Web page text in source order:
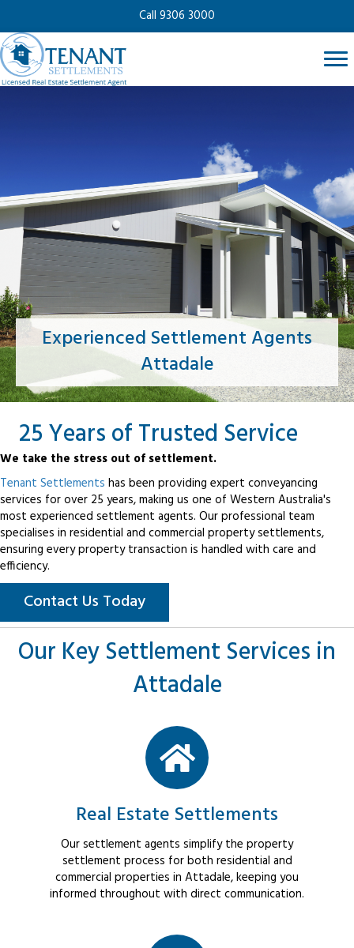
Call 9306 3000
Experienced Settlement Agents
Attadale
25 Years of Trusted Service
We take the stress out of settlement.
Tenant Settlements has been providing expert conveyancing
services for over 25 years, making us one of Western Australia's
most experienced settlement agents. Our professional team
specialises in residential and commercial property settlements,
ensuring every property transaction is handled with care and
efficiency.
Contact Us Today
Our Key Settlement Services in
Attadale
Real Estate Settlements
Our settlement agents simplify the property
settlement process for both residential and
commercial properties in Attadale, keeping you
informed throughout with direct communication.